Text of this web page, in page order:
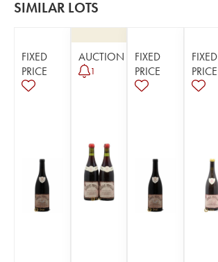
SIMILAR LOTS
FIXED
PRICE
AUCTION
1
FIXED
PRICE
FIXED
PRICE